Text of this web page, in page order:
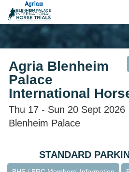
Agria Blenheim
Palace
International
Thu 17 - Sun 20 Sept 2026
Blenheim Palace
STANDARD